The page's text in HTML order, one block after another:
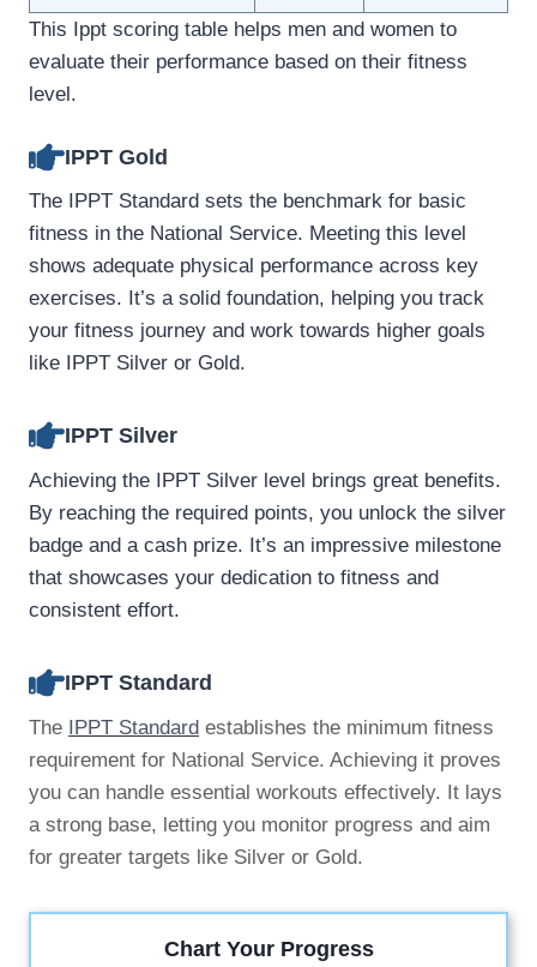
This Ippt scoring table helps men and women to
evaluate their performance based on their fitness
level.
IPPT Gold
The IPPT Standard sets the benchmark for basic
fitness in the National Service. Meeting this level
shows adequate physical performance across key
exercises. It’s a solid foundation, helping you track
your fitness journey and work towards higher goals
like IPPT Silver or Gold.
IPPT Silver
Achieving the IPPT Silver level brings great benefits.
By reaching the required points, you unlock the silver
badge and a cash prize. It’s an impressive milestone
that showcases your dedication to fitness and
consistent effort.
IPPT Standard
The IPPT Standard establishes the minimum fitness
requirement for National Service. Achieving it proves
you can handle essential workouts effectively. It lays
a strong base, letting you monitor progress and aim
for greater targets like Silver or Gold.
Chart Your Progress